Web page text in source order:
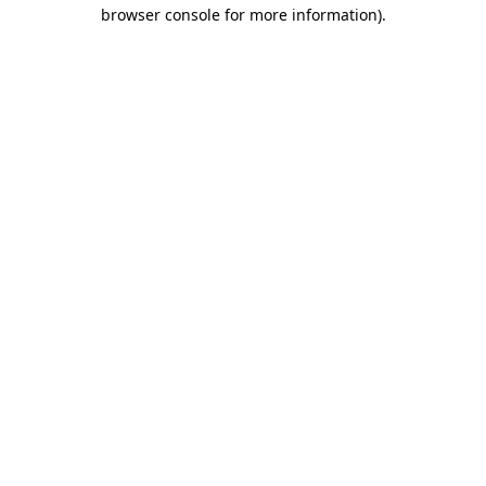
browser console for more information).